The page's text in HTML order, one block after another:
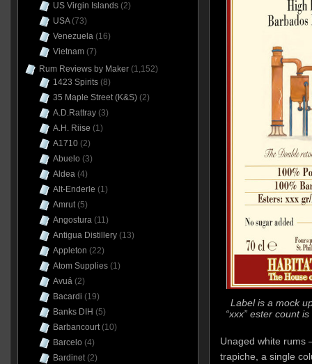
Label is a mock
“xxx” ester count
Unaged white rums
trapiche, a single
US Virgin Islands(2)
USA(73)
Venezuela(16)
Vietnam(7)
Rum Reviews by Maker(1,152)
1423 Spirits(8)
35 Maple Street (K&S)(2)
A.D.Rattray(3)
A.H. Riise (1)
A1710(2)
Abuelo (3)
Aldea(4)
Alt-Enderle (1)
Amrut(5)
Angostura(11)
Antigua Distillery(13)
Appleton (22)
Atom Supplies(1)
Avuá(2)
Bacardi (19)
Banks DIH (5)
Barbancourt(10)
Barcelo (4)
Bardinet(2)